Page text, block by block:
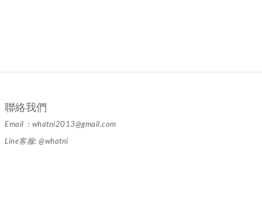
聯絡我們
Email : whatni2013@gmail.com
Line客服: @whatni